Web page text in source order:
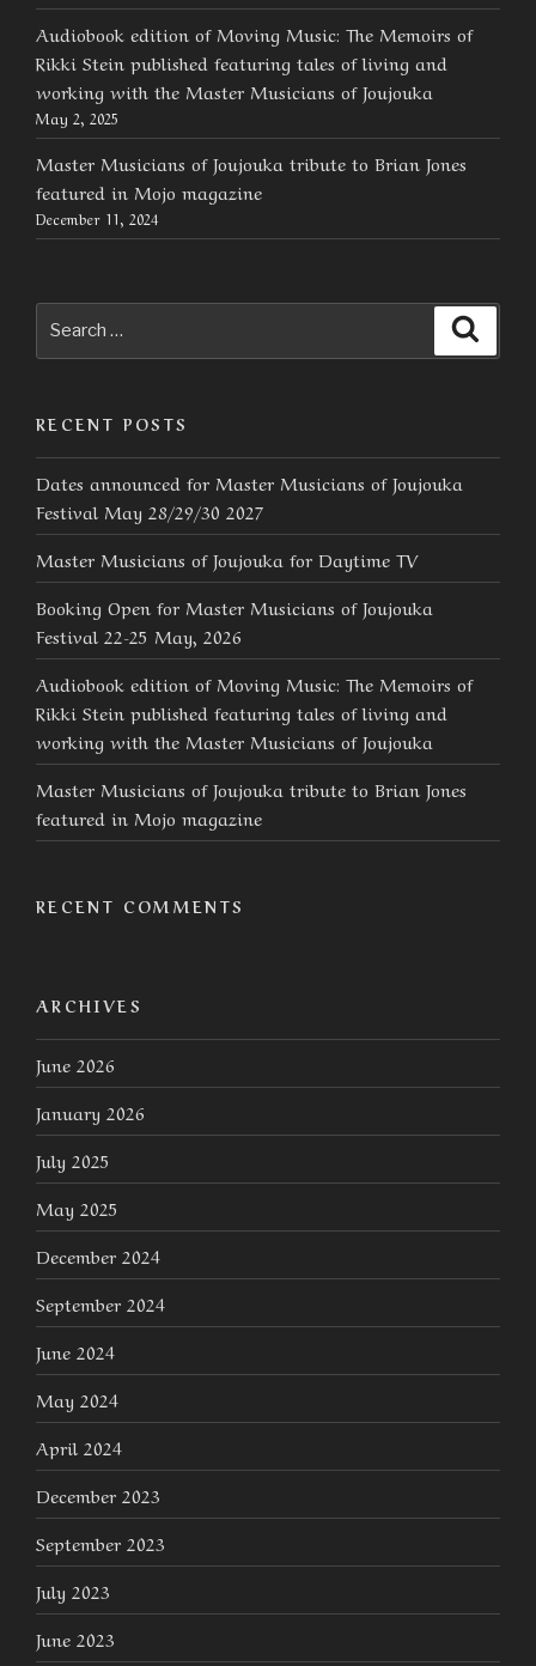
Audiobook edition of Moving Music: The Memoirs of
Rikki Stein published featuring tales of living and
working with the Master Musicians of Joujouka
May 2, 2025
Master Musicians of Joujouka tribute to Brian Jones
featured in Mojo magazine
December 11, 2024
for:
RECENT POSTS
Dates announced for Master Musicians of Joujouka
Festival May 28/29/30 2027
Master Musicians of Joujouka for Daytime TV
Booking Open for Master Musicians of Joujouka
Festival 22-25 May, 2026
Audiobook edition of Moving Music: The Memoirs of
Rikki Stein published featuring tales of living and
working with the Master Musicians of Joujouka
Master Musicians of Joujouka tribute to Brian Jones
featured in Mojo magazine
RECENT COMMENTS
ARCHIVES
June 2026
January 2026
July 2025
May 2025
December 2024
September 2024
June 2024
May 2024
April 2024
December 2023
September 2023
July 2023
June 2023